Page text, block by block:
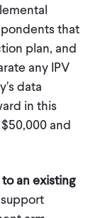
that
plan, and
any IPV
data
in this
and
an existing